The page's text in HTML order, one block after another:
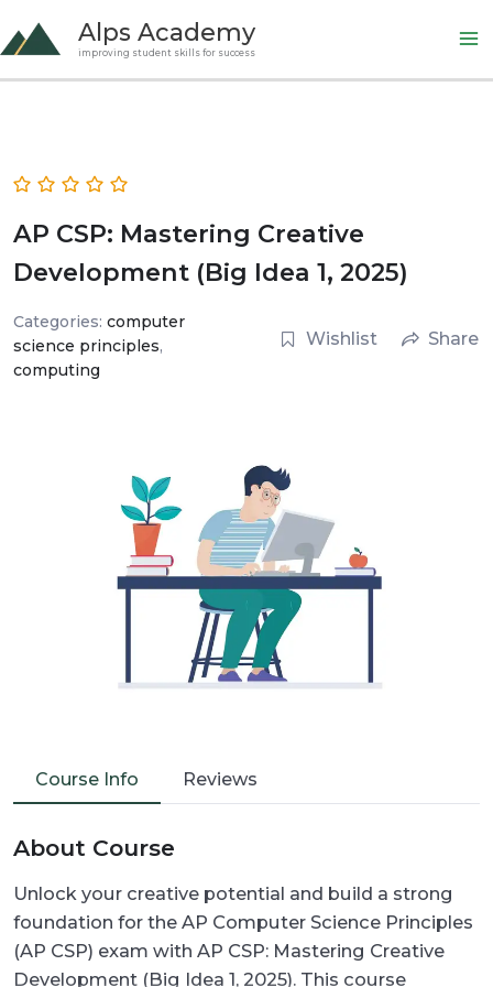
to
content
Alps Academy
improving student skills for success
AP CSP: Mastering Creative
Development (Big Idea 1, 2025)
Categories:computer
science principles,
computing
Wishlist Share
Course Info Reviews
About Course
Unlock your creative potential and build a strong
foundation for the AP Computer Science Principles
(AP CSP) exam with AP CSP: Mastering Creative
Development (Big Idea 1, 2025). This course